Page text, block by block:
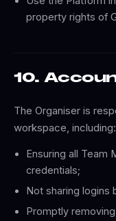
property rights of
10.
The Organiser is
workspace, including:
Ensuring all Team
credentials;
Not sharing logins
Promptly